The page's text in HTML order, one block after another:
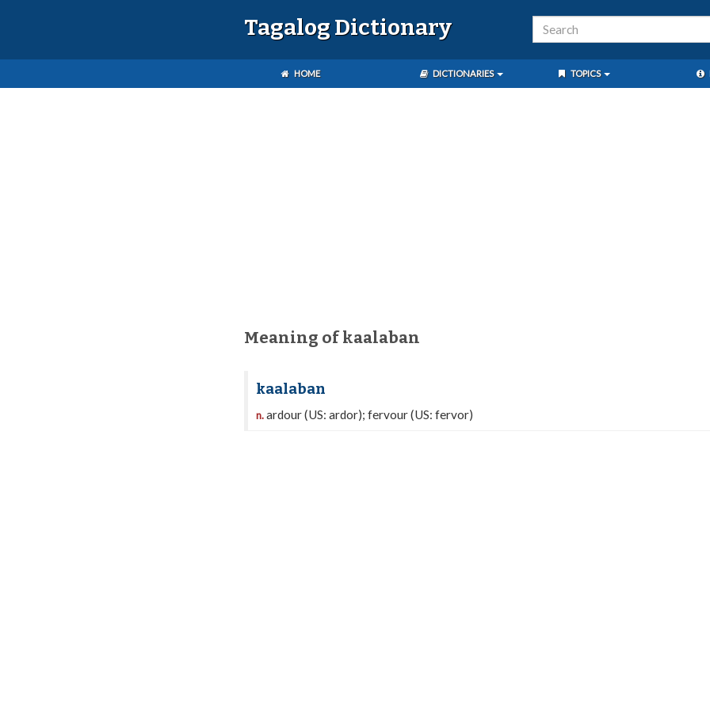
Tagalog Dictionary
HOME DICTIONARIES TOPICS
Meaning of kaalaban
kaalaban
n.ardour (US: ardor); fervour (US: fervor)